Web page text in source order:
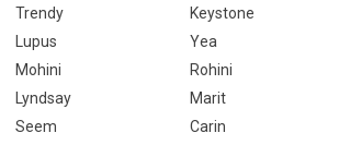
Trendy
Keystone
Lupus
Yea
Mohini
Rohini
Lyndsay
Marit
Seem
Carin